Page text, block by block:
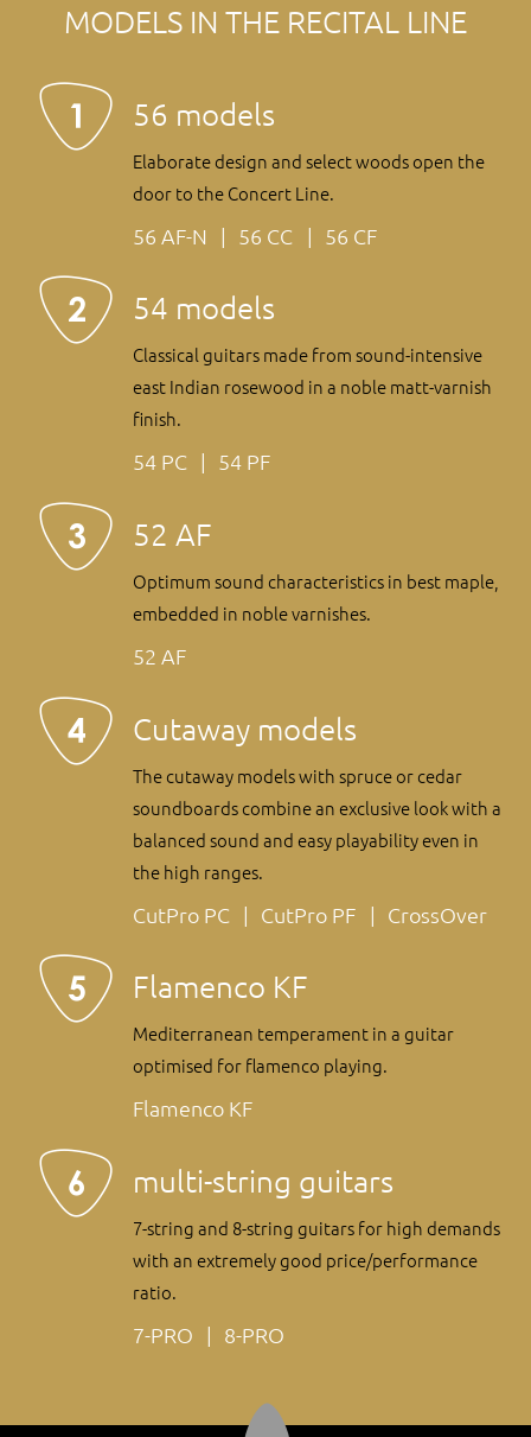
MODELS IN THE RECITAL LINE
56 models
Elaborate design and select woods open the
door to the Concert Line.
56 AF-N 56 CC 56 CF
54 models
Classical guitars made from sound-intensive
east Indian rosewood in a noble matt-varnish
finish.
54 PC 54 PF
52 AF
Optimum sound characteristics in best maple,
embedded in noble varnishes.
52 AF
Cutaway models
The cutaway models with spruce or cedar
soundboards combine an exclusive look with a
balanced sound and easy playability even in
the high ranges.
CutPro PC CutPro PF CrossOver
Flamenco KF
Mediterranean temperament in a guitar
optimised for flamenco playing.
Flamenco KF
multi-string guitars
7-string and 8-string guitars for high demands
with an extremely good price/performance
ratio.
7-PRO 8-PRO